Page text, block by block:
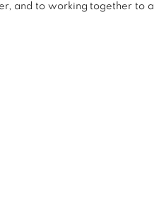
and to working together to